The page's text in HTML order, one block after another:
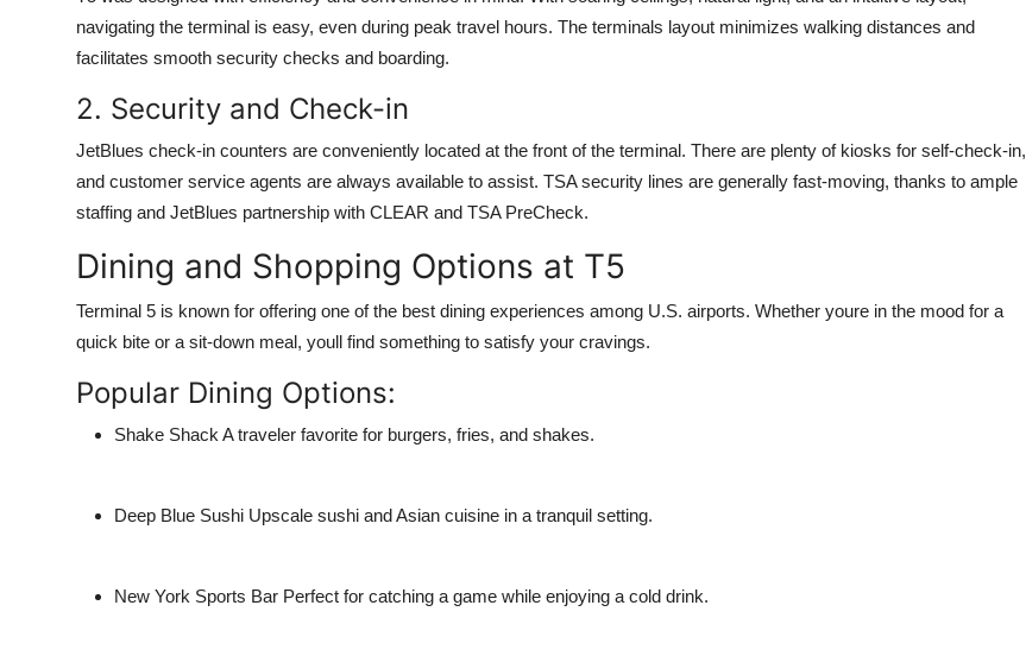
navigating the terminal is easy, even during peak travel hours. The terminals layout minimizes walking distances and
facilitates smooth security checks and boarding.
2. Security and Check-in
JetBlues check-in counters are conveniently located at the front of the terminal. There are plenty of kiosks for self-check-in,
and customer service agents are always available to assist. TSA security lines are generally fast-moving, thanks to ample
staffing and JetBlues partnership with CLEAR and TSA PreCheck.
Dining and Shopping Options at T5
Terminal 5 is known for offering one of the best dining experiences among U.S. airports. Whether youre in the mood for a
quick bite or a sit-down meal, youll find something to satisfy your cravings.
Popular Dining Options:
Shake Shack A traveler favorite for burgers, fries, and shakes.
Deep Blue Sushi Upscale sushi and Asian cuisine in a tranquil setting.
New York Sports Bar Perfect for catching a game while enjoying a cold drink.